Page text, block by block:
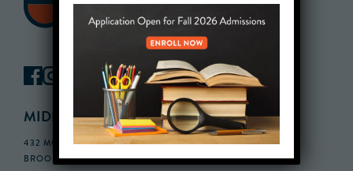
MIDDLE SCHOOL CAMPUS
432 MONROE STREET, 3RD FLOOR,
BROOKLYN, NY 11221